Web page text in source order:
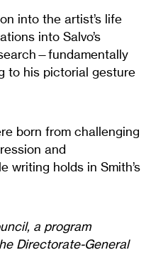
into the artist’s life
into Salvo’s
to his pictorial gesture
born from challenging
and
writing holds in Smith’s
a program
Directorate-General